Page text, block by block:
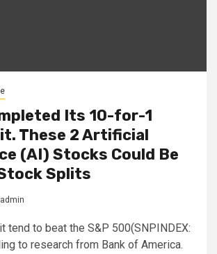
Its 10-for-1
These 2 Artificial
(AI) Stocks Could Be
Splits
admin
tend to beat the S&P 500(SNPINDEX:
to research from Bank of America.